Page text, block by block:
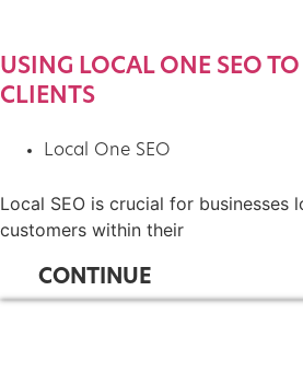
USING LOCAL ONE SEO
CLIENTS
Local One SEO
Local SEO is crucial for businesses
customers within their
CONTINUE